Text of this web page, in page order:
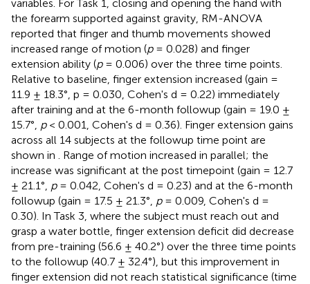
variables. For Task 1, closing and opening the hand with
the forearm supported against gravity, RM-ANOVA
reported that finger and thumb movements showed
increased range of motion (p= 0.028) and finger
extension ability (p= 0.006) over the three time points.
Relative to baseline, finger extension increased (gain =
11.9 ± 18.3°, p = 0.030, Cohen's d = 0.22) immediately
after training and at the 6-month followup (gain = 19.0 ±
15.7°, p< 0.001, Cohen's d = 0.36). Finger extension gains
across all 14 subjects at the followup time point are
shown in
. Range of motion increased in parallel; the
increase was significant at the post timepoint (gain = 12.7
± 21.1°, p= 0.042, Cohen's d = 0.23) and at the 6-month
followup (gain = 17.5 ± 21.3°, p= 0.009, Cohen's d =
0.30). In Task 3, where the subject must reach out and
grasp a water bottle, finger extension deficit did decrease
from pre-training (56.6 ± 40.2°) over the three time points
to the followup (40.7 ± 32.4°), but this improvement in
finger extension did not reach statistical significance (time